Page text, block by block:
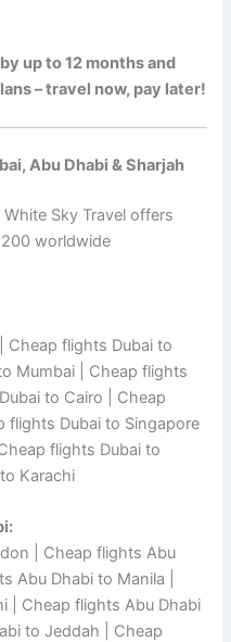
up to 12 months and
– travel now, pay later!
Abu Dhabi & Sharjah
Sky Travel offers
worldwide
Cheap flights Dubai to
Mumbai | Cheap flights
to Cairo | Cheap
flights Dubai to Singapore
flights Dubai to
Karachi
| Cheap flights Abu
Abu Dhabi to Manila |
| Cheap flights Abu Dhabi
to Jeddah | Cheap